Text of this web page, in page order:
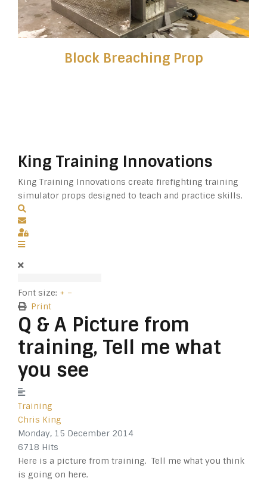
Block Breaching Prop
King Training Innovations
King Training Innovations create firefighting training
simulator props designed to teach and practice skills.
Font size: + –
Print
Q & A Picture from
training, Tell me what
you see
Training
Chris King
Monday, 15 December 2014
6718 Hits
Here is a picture from training. Tell me what you think
is going on here.